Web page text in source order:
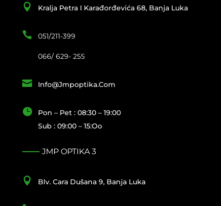
 Kralja Petra I Karađorđevića 68, Banja Luka
 051/211-399
066/ 629- 255
 Info@jmpoptika.com

Pon – Pet : 08:30 – 19:00
Sub : 09:00 – 15:oo
JMP OPTIKA 3
 Blv. Cara Dušana 9, Banja Luka